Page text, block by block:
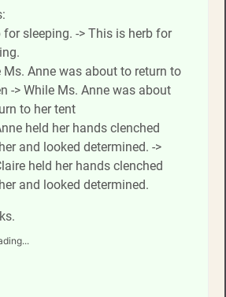
for sleeping. -> This is herb for
Ms. Anne was about to return to
-> While Ms. Anne was about
to her tent
held her hands clenched
and looked determined. ->
held her hands clenched
and looked determined.